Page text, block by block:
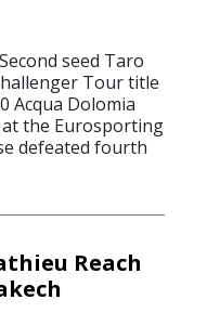
seed Taro
Tour title
Acqua Dolomia
at the Eurosporting
defeated fourth
Reach